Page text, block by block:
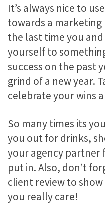
It’s always nice to
towards a
the last time you
yourself to
success on the past
grind of a new year.
celebrate your wins
So many times its
you out for drinks,
your agency partner
put in. Also, don’t
client review to
you really care!